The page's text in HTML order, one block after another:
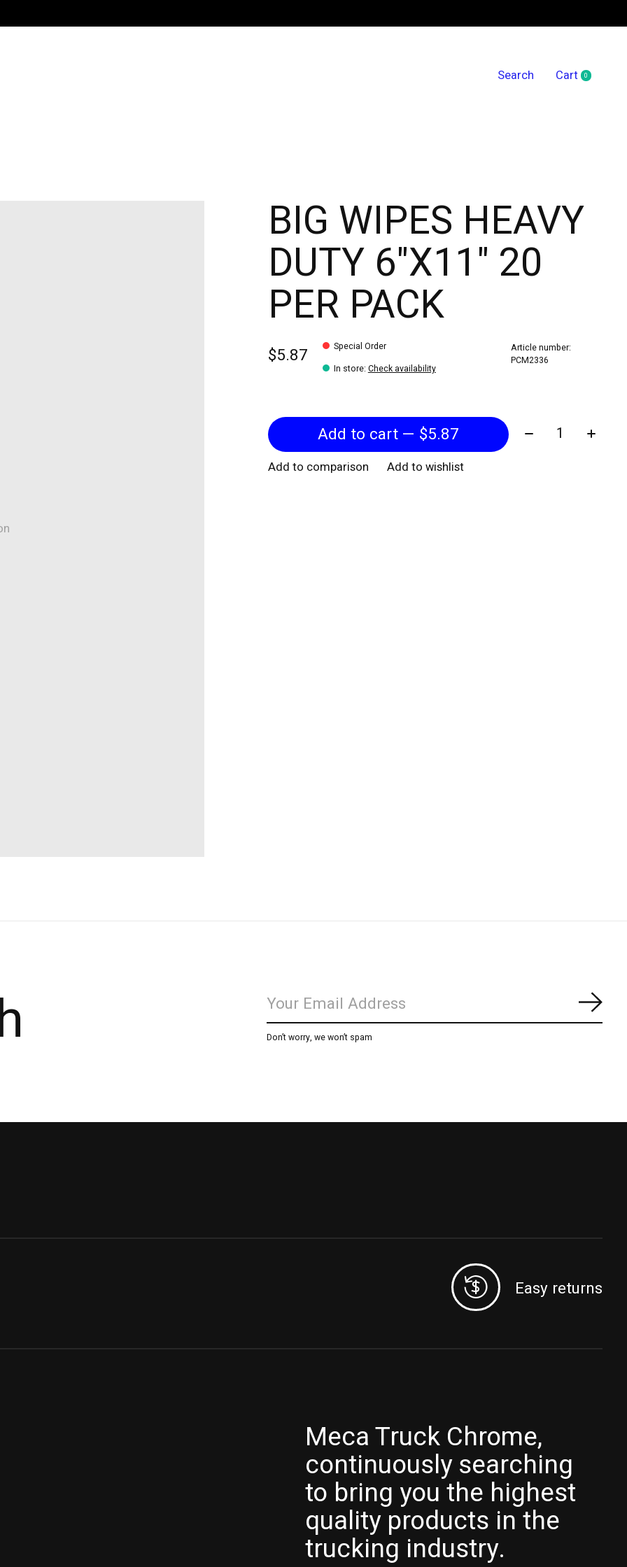
Search Cart 0items
BIG WIPES HEAVY
DUTY 6"X11" 20
PER PACK
$5.87
Special Order
In store: Check availability
Article number:
PCM2336
Add to cart — $5.87 Quantity:
Add to comparison Add to wishlist
Don’t worry, we won’t spam
Easy returns
Meca Truck Chrome,
continuously searching
to bring you the highest
quality products in the
trucking industry.